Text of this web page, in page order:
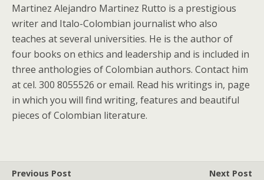
Martinez Alejandro Martinez Rutto is a prestigious
writer and Italo-Colombian journalist who also
teaches at several universities. He is the author of
four books on ethics and leadership and is included in
three anthologies of Colombian authors. Contact him
at cel. 300 8055526 or email. Read his writings in, page
in which you will find writing, features and beautiful
pieces of Colombian literature.
Previous Post Next Post